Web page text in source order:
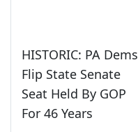
HISTORIC: PA Dems
Flip State Senate
Seat Held By GOP
For 46 Years